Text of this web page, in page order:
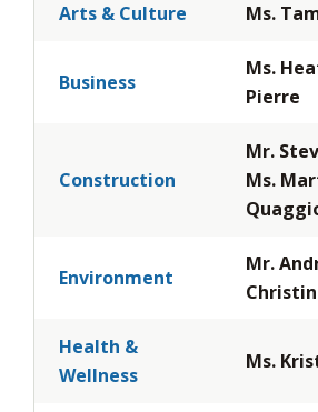
Arts & Culture Ms.
Business
Ms.
Pierre
Construction
Mr.
Ms.
Environment
Mr.
Health &
Wellness
Ms.